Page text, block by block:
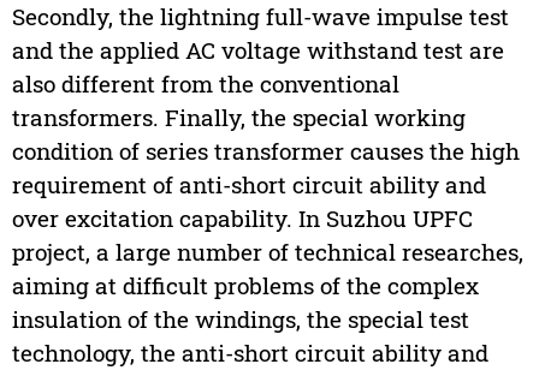
Secondly, the lightning full-wave impulse test
and the applied AC voltage withstand test are
also different from the conventional
transformers. Finally, the special working
condition of series transformer causes the high
requirement of anti-short circuit ability and
over excitation capability. In Suzhou UPFC
project, a large number of technical researches,
aiming at difficult problems of the complex
insulation of the windings, the special test
technology, the anti-short circuit ability and